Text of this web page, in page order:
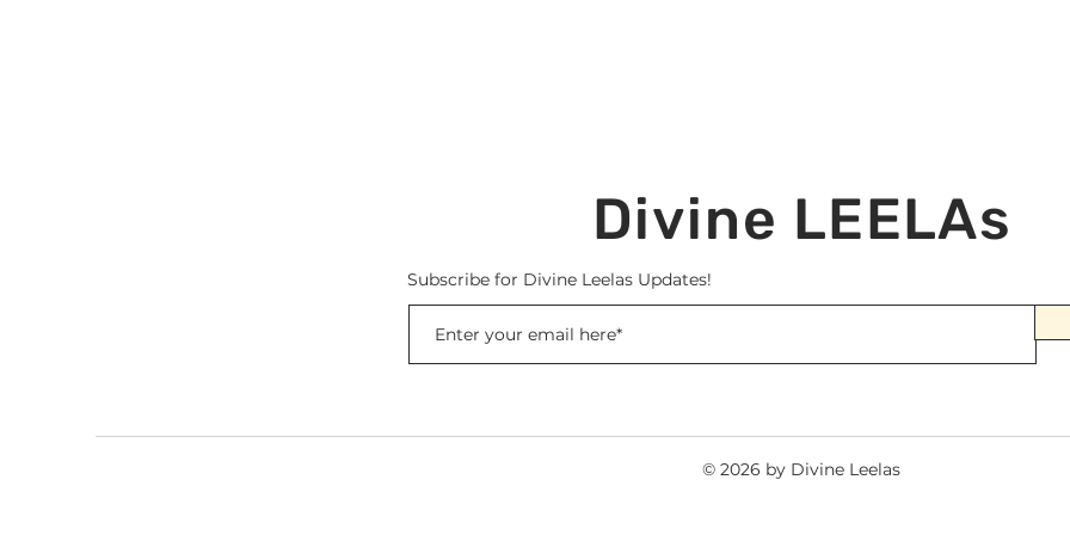
Divine LEELAs
Subscribe for Divine Leelas Updates!
© 2026 by Divine Leelas